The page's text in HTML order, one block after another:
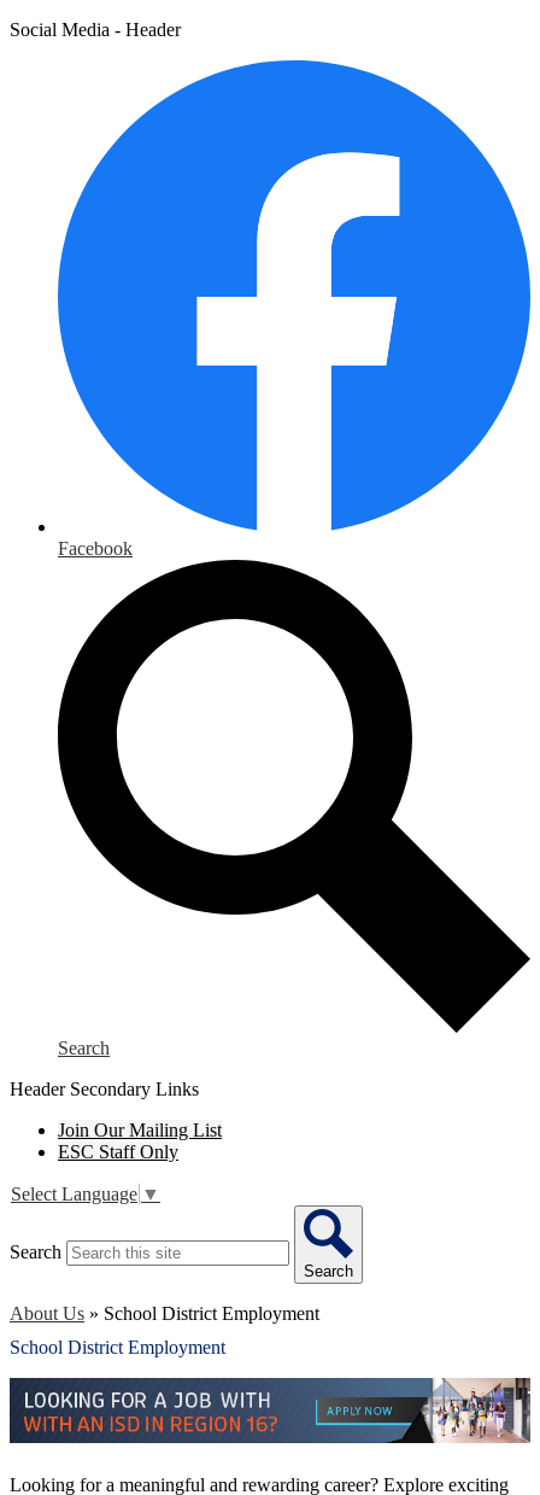
Social Media - Header
Facebook
Search
Header Secondary Links
Join Our Mailing List
ESC Staff Only
Select Language ▼
Search
Search
About Us » School District Employment
School District Employment
Looking for a meaningful and rewarding career? Explore exciting